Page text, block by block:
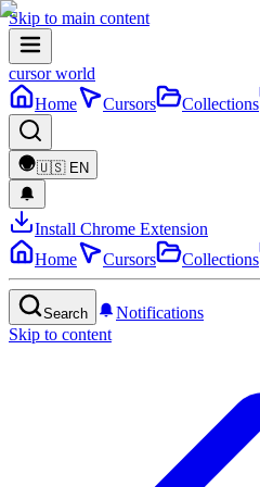
Skip to main content
cursor world
Home
Cursors Collections
🇺🇸 EN
Install Chrome Extension
Home
Cursors Collections
Search
Notifications
Skip to content